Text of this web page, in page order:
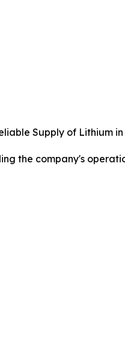
Supply of Lithium
the company's